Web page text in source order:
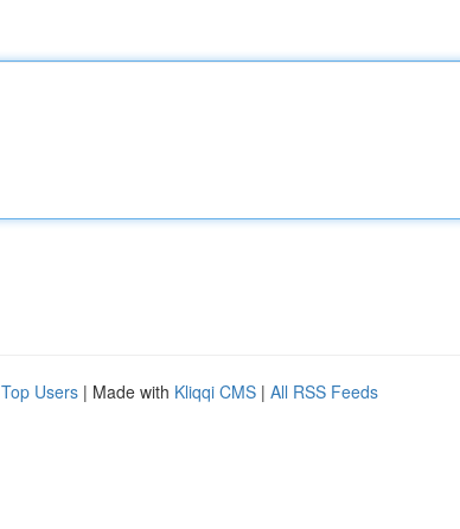
Top Users | Made with Kliqqi CMS | All RSS Feeds